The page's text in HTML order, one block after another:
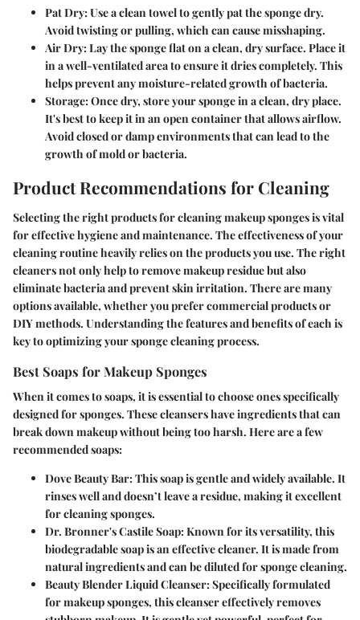
Pat Dry: Use a clean towel to gently pat the sponge dry.
Avoid twisting or pulling, which can cause misshaping.
Air Dry: Lay the sponge flat on a clean, dry surface. Place it
in a well-ventilated area to ensure it dries completely. This
helps prevent any moisture-related growth of bacteria.
Storage: Once dry, store your sponge in a clean, dry place.
It's best to keep it in an open container that allows airflow.
Avoid closed or damp environments that can lead to the
growth of mold or bacteria.
Product Recommendations for Cleaning
Selecting the right products for cleaning makeup sponges is vital
for effective hygiene and maintenance. The effectiveness of your
cleaning routine heavily relies on the products you use. The right
cleaners not only help to remove makeup residue but also
eliminate bacteria and prevent skin irritation. There are many
options available, whether you prefer commercial products or
DIY methods. Understanding the features and benefits of each is
key to optimizing your sponge cleaning process.
Best Soaps for Makeup Sponges
When it comes to soaps, it is essential to choose ones specifically
designed for sponges. These cleansers have ingredients that can
break down makeup without being too harsh. Here are a few
recommended soaps:
Dove Beauty Bar: This soap is gentle and widely available. It
rinses well and doesn’t leave a residue, making it excellent
for cleaning sponges.
Dr. Bronner's Castile Soap: Known for its versatility, this
biodegradable soap is an effective cleaner. It is made from
natural ingredients and can be diluted for sponge cleaning.
Beauty Blender Liquid Cleanser: Specifically formulated
for makeup sponges, this cleanser effectively removes